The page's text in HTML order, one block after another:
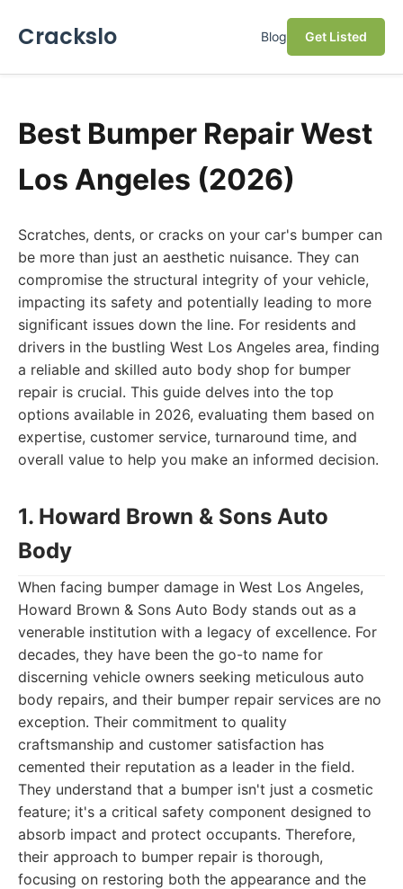
Crackslo Blog Get Listed
Best Bumper Repair West
Los Angeles (2026)
Scratches, dents, or cracks on your car's bumper can
be more than just an aesthetic nuisance. They can
compromise the structural integrity of your vehicle,
impacting its safety and potentially leading to more
significant issues down the line. For residents and
drivers in the bustling West Los Angeles area, finding
a reliable and skilled auto body shop for bumper
repair is crucial. This guide delves into the top
options available in 2026, evaluating them based on
expertise, customer service, turnaround time, and
overall value to help you make an informed decision.
1. Howard Brown & Sons Auto
Body
When facing bumper damage in West Los Angeles,
Howard Brown & Sons Auto Body stands out as a
venerable institution with a legacy of excellence. For
decades, they have been the go-to name for
discerning vehicle owners seeking meticulous auto
body repairs, and their bumper repair services are no
exception. Their commitment to quality
craftsmanship and customer satisfaction has
cemented their reputation as a leader in the field.
They understand that a bumper isn't just a cosmetic
feature; it's a critical safety component designed to
absorb impact and protect occupants. Therefore,
their approach to bumper repair is thorough,
focusing on restoring both the appearance and the